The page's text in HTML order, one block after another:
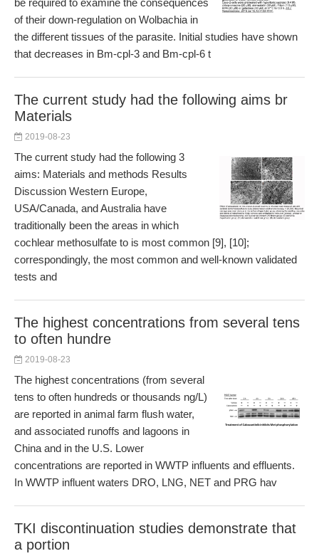
be required to examine the consequences
of their down-regulation on Wolbachia in
the different tissues of the parasite. Initial studies have shown
that decreases in Bm-cpl-3 and Bm-cpl-6 t
The current study had the following aims br
Materials
2019-08-23
The current study had the following 3
aims: Materials and methods Results
Discussion Western Europe,
USA/Canada, and Australia have
traditionally been the areas in which
cochlear methosulfate to is most common [9], [10];
correspondingly, the most common and well-known validated
tests and
The highest concentrations from several tens
to often hundre
2019-08-23
The highest concentrations (from several
tens to often hundreds or thousands ng/L)
are reported in animal farm flush water,
and associated runoffs and lagoons in
China and in the U.S. Lower
concentrations are reported in WWTP influents and effluents.
In WWTP influent waters DRO, LNG, NET and PRG hav
TKI discontinuation studies demonstrate that
a portion